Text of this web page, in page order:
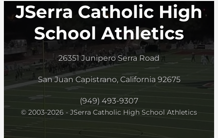
JSerra Catholic High
School Athletics
26351 Junipero Serra Road
San Juan Capistrano, California 92675
(949) 493-9307
© 2003-2026 - JSerra Catholic High School Athletics